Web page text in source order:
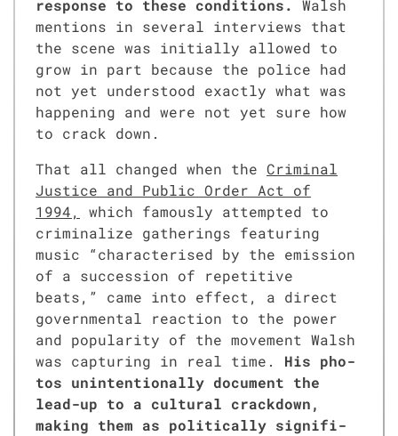
response to these con­di­tions.
Walsh
men­tions in sev­er­al inter­views that
the scene was ini­tial­ly allowed to
grow in part because the police had
not yet under­stood exact­ly what was
hap­pen­ing and were not yet sure how
to crack down.
That all changed when the Crim­i­nal
Jus­tice and Pub­lic Order Act of
1994,
which famous­ly attempt­ed to
crim­i­nal­ize gath­er­ings fea­tur­ing
music “char­ac­terised by the emis­sion
of a suc­ces­sion of repet­i­tive
beats,” came into effect, a direct
gov­ern­men­tal reac­tion to the pow­er
and pop­u­lar­i­ty of the move­ment Walsh
was cap­tur­ing in real time. His pho­
tos unin­ten­tion­al­ly doc­u­ment the
lead-up to a cul­tur­al crack­down,
mak­ing them as polit­i­cal­ly sig­nif­i­